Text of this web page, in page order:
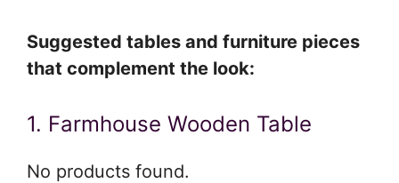
Suggested tables and furniture pieces
that complement the look:
1. Farmhouse Wooden Table
No products found.